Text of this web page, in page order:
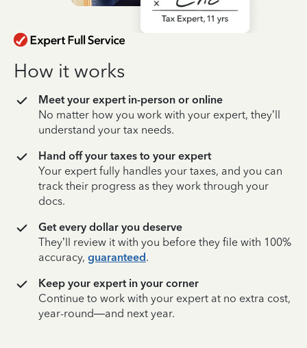
How it works
Meet your expert in-person or online
No matter how you work with your expert, they’ll
understand your tax needs.
Hand off your taxes to your expert
Your expert fully handles your taxes, and you can
track their progress as they work through your
docs.
Get every dollar you deserve
They’ll review it with you before they file with 100%
accuracy, guaranteed.
Keep your expert in your corner
Continue to work with your expert at no extra cost,
year-round—and next year.